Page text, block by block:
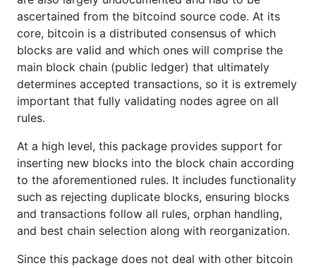
Overview
Before a block is allowed into the block chain, it
must go through an intensive series of validation
rules. The following list serves as a general outline
of those rules to provide some intuition into what is
going on under the hood, but is by no means
exhaustive:
Reject duplicate blocks
Perform a series of sanity checks on the block
and its transactions such as verifying proof of
work, timestamps, number and character of
transactions, transaction amounts, script
ascertained from the bitcoind source code. At its
core, bitcoin is a distributed consensus of which
blocks are valid and which ones will comprise the
main block chain (public ledger) that ultimately
determines accepted transactions, so it is extremely
important that fully validating nodes agree on all
rules.
At a high level, this package provides support for
inserting new blocks into the block chain according
to the aforementioned rules. It includes functionality
such as rejecting duplicate blocks, ensuring blocks
and transactions follow all rules, orphan handling,
and best chain selection along with reorganization.
Since this package does not deal with other bitcoin